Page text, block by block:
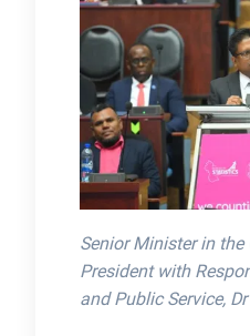
Senior Minister in the
President with
and Public Service,